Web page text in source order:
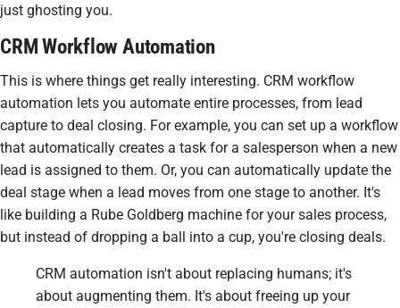
just ghosting you.
CRM Workflow Automation
This is where things get really interesting. CRM workflow
automation lets you automate entire processes, from lead
capture to deal closing. For example, you can set up a workflow
that automatically creates a task for a salesperson when a new
lead is assigned to them. Or, you can automatically update the
deal stage when a lead moves from one stage to another. It's
like building a Rube Goldberg machine for your sales process,
but instead of dropping a ball into a cup, you're closing deals.
CRM automation isn't about replacing humans; it's
about augmenting them. It's about freeing up your